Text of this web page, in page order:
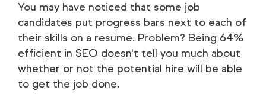
You may have noticed that some job
candidates put progress bars next to each of
their skills on a resume. Problem? Being 64%
efficient in SEO doesn't tell you much about
whether or not the potential hire will be able
to get the job done.